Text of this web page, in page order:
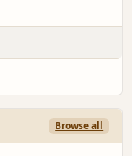
Browse all